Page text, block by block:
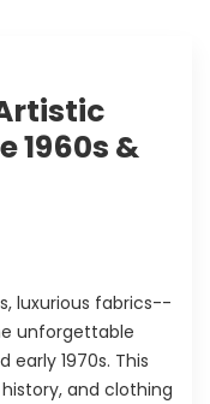
1960s &
luxurious fabrics--
unforgettable
early 1970s. This
and clothing